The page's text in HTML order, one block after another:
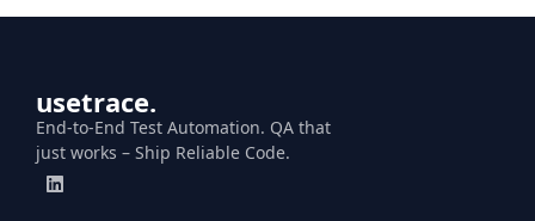
usetrace.
End-to-End Test Automation. QA that
just works – Ship Reliable Code.